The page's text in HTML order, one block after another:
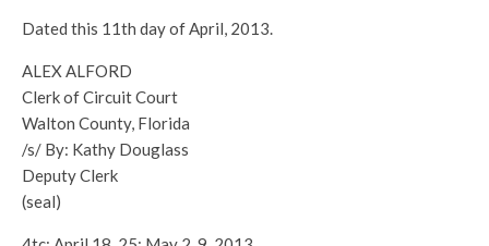
Dated this 11th day of April, 2013.
ALEX ALFORD
Clerk of Circuit Court
Walton County, Florida
/s/ By: Kathy Douglass
Deputy Clerk
(seal)